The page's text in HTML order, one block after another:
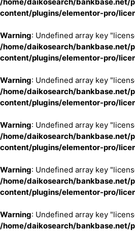
content/plugins/elementor-pro/
Warning: Undefined array key
/home/daikosearch/bankbase.net/
content/plugins/elementor-pro/
Warning: Undefined array key
/home/daikosearch/bankbase.net/
content/plugins/elementor-pro/
Warning: Undefined array key
/home/daikosearch/bankbase.net/
content/plugins/elementor-pro/
Warning: Undefined array key
/home/daikosearch/bankbase.net/
content/plugins/elementor-pro/
Warning: Undefined array key
/home/daikosearch/bankbase.net/